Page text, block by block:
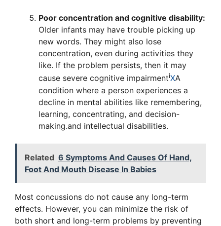
Poor concentration and cognitive disability:
Older infants may have trouble picking up
new words. They might also lose
concentration, even during activities they
like. If the problem persists, then it may
cause severe cognitive impairmentiXA
condition where a person experiences a
decline in mental abilities like remembering,
learning, concentrating, and decision-
making.and intellectual disabilities.
Related 6 Symptoms And Causes Of Hand,
Foot And Mouth Disease In Babies
Most concussions do not cause any long-term
effects. However, you can minimize the risk of
both short and long-term problems by preventing